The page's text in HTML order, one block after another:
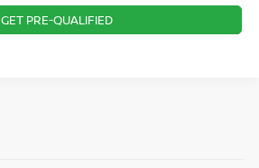
GET PRE-QUALIFIED